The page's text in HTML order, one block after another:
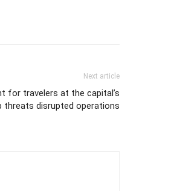
Next article
for travelers at the capital’s
threats disrupted operations